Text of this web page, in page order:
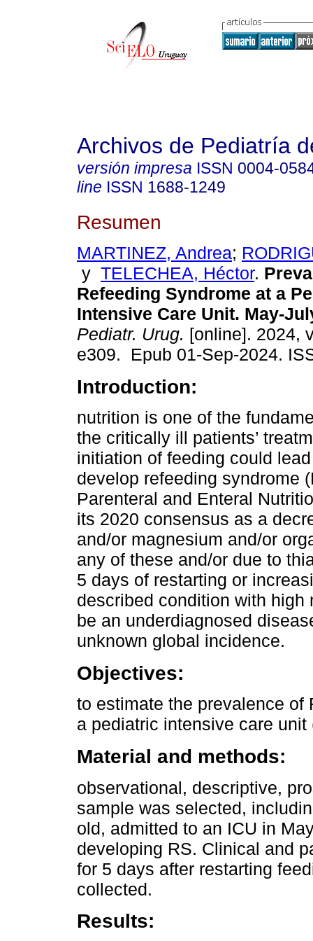
Archivos de Pediatría
versión impresa ISSN 0004-
line ISSN 1688-1249
Resumen
MARTINEZ, Andrea;
y TELECHEA, Héctor.
Refeeding Syndrome at a
Intensive Care Unit. May-
Pediatr. Urug. [online]. 2024,
e309. Epub 01-Sep-2024.
Introduction:
nutrition is one of the
the critically ill patients’
initiation of feeding could
develop refeeding syndrome
Parenteral and Enteral
its 2020 consensus as a
and/or magnesium and/or
any of these and/or due to
5 days of restarting or
described condition with
be an underdiagnosed
unknown global incidence.
Objectives:
to estimate the prevalence of
a pediatric intensive care
Material and methods:
observational, descriptive,
sample was selected,
old, admitted to an ICU in
developing RS. Clinical and
for 5 days after restarting
collected.
Results: